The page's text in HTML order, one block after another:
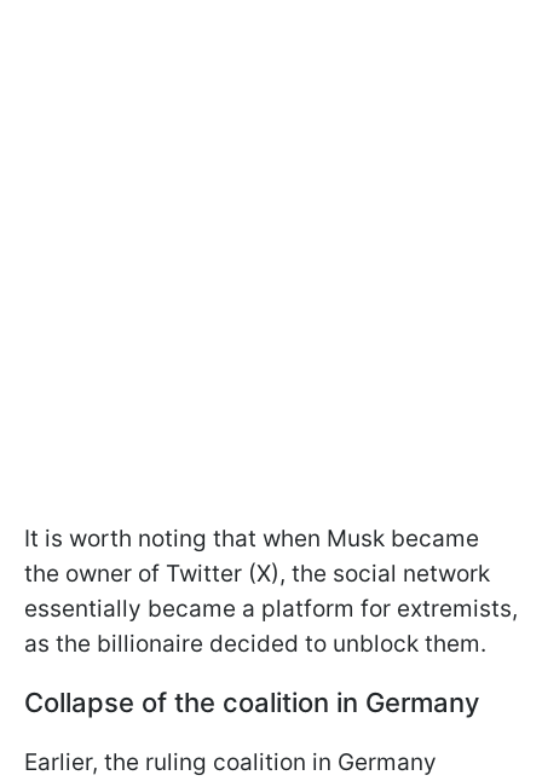
It is worth noting that when Musk became
the owner of Twitter (X), the social network
essentially became a platform for extremists,
as the billionaire decided to unblock them.
Collapse of the coalition in Germany
Earlier, the ruling coalition in Germany